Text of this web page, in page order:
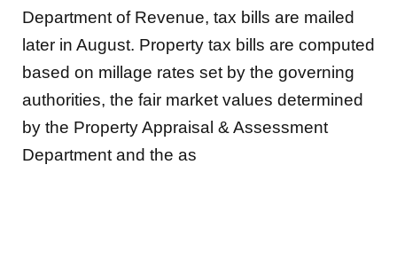
Department of Revenue, tax bills are mailed
later in August. Property tax bills are computed
based on millage rates set by the governing
authorities, the fair market values determined
by the Property Appraisal & Assessment
Department and the as